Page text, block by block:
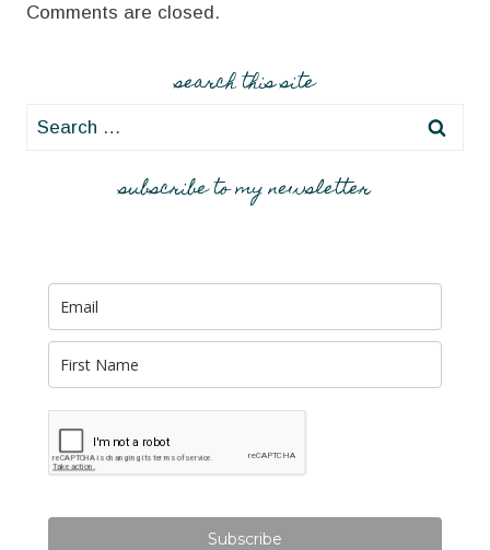
Comments are closed.
search this site
Search
subscribe to my newsletter
Subscribe